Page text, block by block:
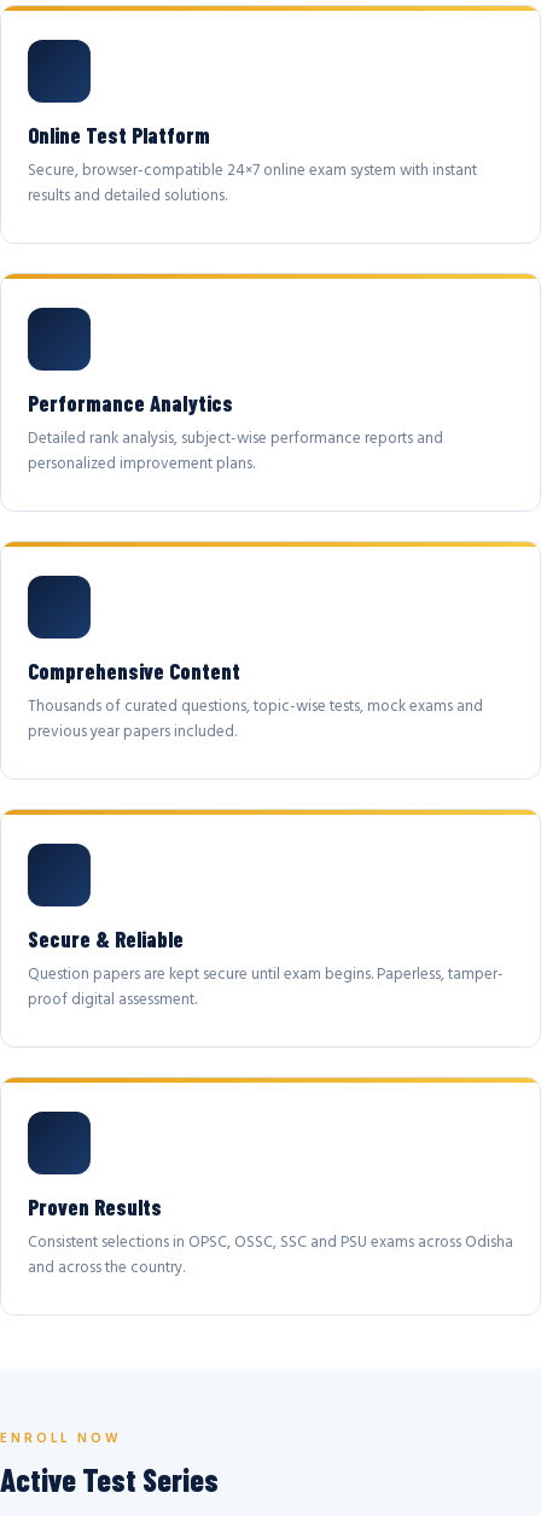
Online Test Platform
Secure, browser-compatible 24×7 online exam system with instant
results and detailed solutions.
Performance Analytics
Detailed rank analysis, subject-wise performance reports and
personalized improvement plans.
Comprehensive Content
Thousands of curated questions, topic-wise tests, mock exams and
previous year papers included.
Secure & Reliable
Question papers are kept secure until exam begins. Paperless, tamper-
proof digital assessment.
Proven Results
Consistent selections in OPSC, OSSC, SSC and PSU exams across Odisha
and across the country.
ENROLL NOW
Active Test Series